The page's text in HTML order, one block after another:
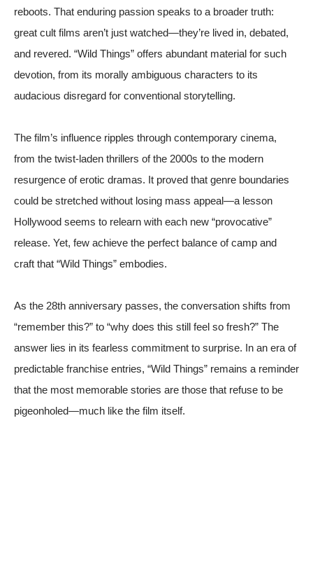
reboots. That enduring passion speaks to a broader truth:
great cult films aren’t just watched—they’re lived in, debated,
and revered. “Wild Things” offers abundant material for such
devotion, from its morally ambiguous characters to its
audacious disregard for conventional storytelling.
The film’s influence ripples through contemporary cinema,
from the twist-laden thrillers of the 2000s to the modern
resurgence of erotic dramas. It proved that genre boundaries
could be stretched without losing mass appeal—a lesson
Hollywood seems to relearn with each new “provocative”
release. Yet, few achieve the perfect balance of camp and
craft that “Wild Things” embodies.
As the 28th anniversary passes, the conversation shifts from
“remember this?” to “why does this still feel so fresh?” The
answer lies in its fearless commitment to surprise. In an era of
predictable franchise entries, “Wild Things” remains a reminder
that the most memorable stories are those that refuse to be
pigeonholed—much like the film itself.